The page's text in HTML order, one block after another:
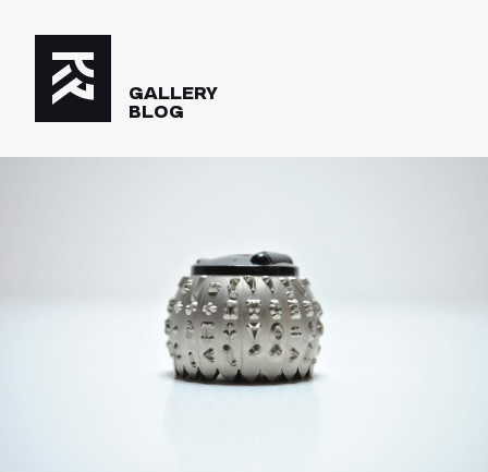
GALLERY
BLOG